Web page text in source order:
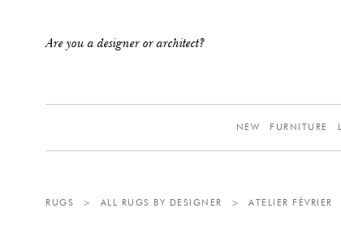
Are you a designer or architect?
NEW FURNITURE
RUGS > ALL RUGS BY DESIGNER > ATELIER FÈVRIER